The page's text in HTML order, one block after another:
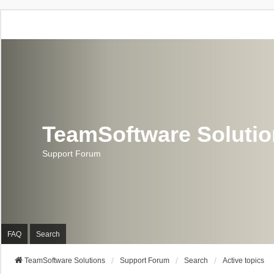
TeamSoftware
Support Forum
FAQ Search
TeamSoftware Solutions Support Forum Search Active topics